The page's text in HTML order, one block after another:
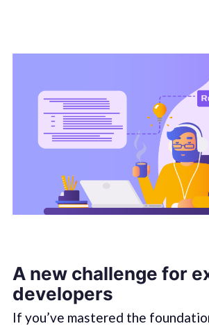
A new challenge for
developers
If you’ve mastered the